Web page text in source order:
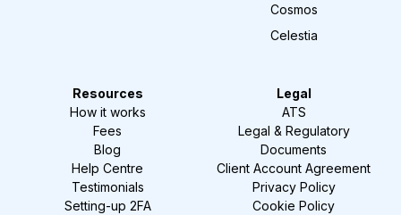
Cosmos
Celestia
Resources
How it works
Fees
Blog
Help Centre
Testimonials
Setting-up 2FA
Legal
ATS
Legal & Regulatory
Documents
Client Account Agreement
Privacy Policy
Cookie Policy